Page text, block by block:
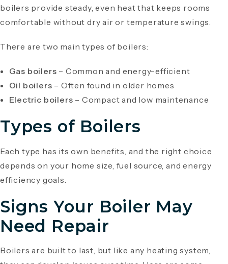
boilers provide steady, even heat that keeps rooms
comfortable without dry air or temperature swings.
There are two main types of boilers:
Gas boilers – Common and energy-efficient
Oil boilers – Often found in older homes
Electric boilers – Compact and low maintenance
Types of Boilers
Each type has its own benefits, and the right choice
depends on your home size, fuel source, and energy
efficiency goals.
Signs Your Boiler May
Need Repair
Boilers are built to last, but like any heating system,